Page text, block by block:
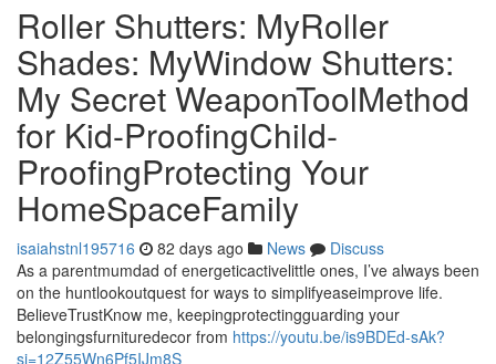
Roller Shutters: MyRoller
Shades: MyWindow Shutters:
My Secret WeaponToolMethod
for Kid-ProofingChild-
ProofingProtecting Your
HomeSpaceFamily
isaiahstnl195716 82 days ago News
Discuss
As a parentmumdad of energeticactivelittle ones, I’ve always been
on the huntlookoutquest for ways to simplifyeaseimprove life.
BelieveTrustKnow me, keepingprotectingguarding your
belongingsfurnituredecor from https://youtu.be/is9BDEd-sAk?
si=12Z55Wn6Pf5IJm8S